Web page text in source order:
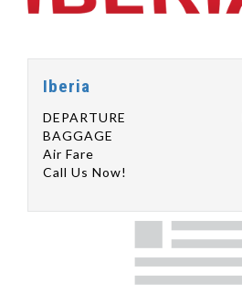
Iberia
DEPARTURE
BAGGAGE
Air Fare
Call Us Now!